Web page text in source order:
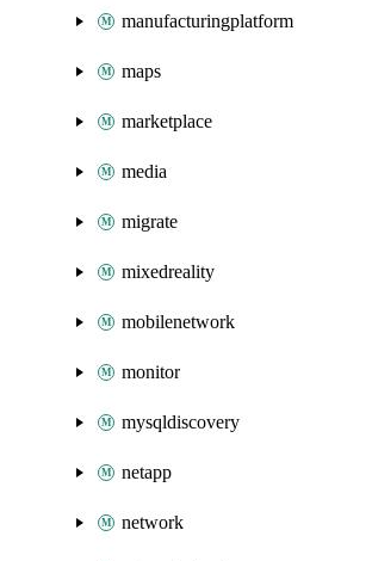
manufacturingplatform
maps
marketplace
media
migrate
mixedreality
mobilenetwork
monitor
mysqldiscovery
netapp
network